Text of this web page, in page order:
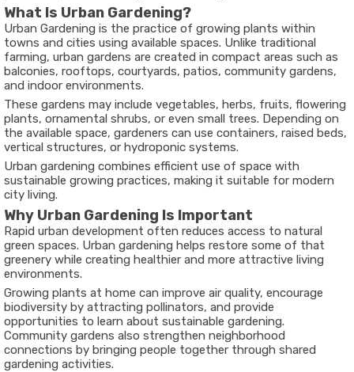
What Is Urban Gardening?
Urban Gardening is the practice of growing plants within
towns and cities using available spaces. Unlike traditional
farming, urban gardens are created in compact areas such as
balconies, rooftops, courtyards, patios, community gardens,
and indoor environments.
These gardens may include vegetables, herbs, fruits, flowering
plants, ornamental shrubs, or even small trees. Depending on
the available space, gardeners can use containers, raised beds,
vertical structures, or hydroponic systems.
Urban gardening combines efficient use of space with
sustainable growing practices, making it suitable for modern
city living.
Why Urban Gardening Is Important
Rapid urban development often reduces access to natural
green spaces. Urban gardening helps restore some of that
greenery while creating healthier and more attractive living
environments.
Growing plants at home can improve air quality, encourage
biodiversity by attracting pollinators, and provide
opportunities to learn about sustainable gardening.
Community gardens also strengthen neighborhood
connections by bringing people together through shared
gardening activities.